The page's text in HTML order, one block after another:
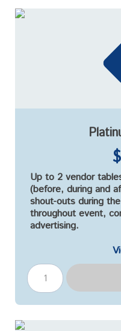
Up to 2 vendor
(before, during and
shout-outs during
throughout event,
advertising.